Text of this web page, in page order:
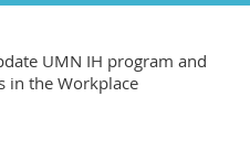
UMN IH program and
in the Workplace